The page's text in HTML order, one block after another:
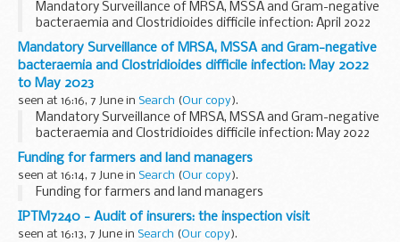
Mandatory Surveillance of MRSA, MSSA and Gram-negative
bacteraemia and Clostridioides difficile infection: April 2022
to April-2023
Mandatory Surveillance of MRSA, MSSA and Gram-negative
bacteraemia and Clostridioides difficile infection: May 2022
to May 2023
seen at 16:16, 7 June in Search (Our copy).
Mandatory Surveillance of MRSA, MSSA and Gram-negative
bacteraemia and Clostridioides difficile infection: May 2022
to May 2023
Funding for farmers and land managers
seen at 16:14, 7 June in Search (Our copy).
Funding for farmers and land managers
IPTM7240 - Audit of insurers: the inspection visit
seen at 16:13, 7 June in Search (Our copy).